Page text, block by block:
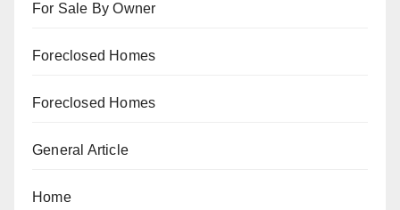
For Sale By Owner
Foreclosed Homes
Foreclosed Homes
General Article
Home